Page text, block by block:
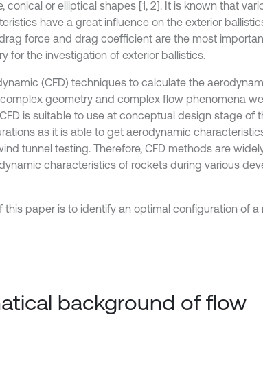
conical or elliptical shapes [1, 2]. It is known that
have a great influence on the exterior
force and drag coefficient are the most
for the investigation of exterior ballistics.
(CFD) techniques to calculate the
geometry and complex flow phenomena
is suitable to use at conceptual design stage of
as it is able to get aerodynamic
tunnel testing. Therefore, CFD methods are
characteristics of rockets during various
this paper is to identify an optimal configuration of a
background of flow